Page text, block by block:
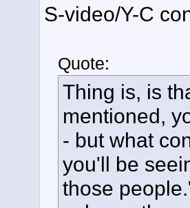
S-video/Y-C
Quote:
Thing is, is
mentioned,
- but what
you'll be
those